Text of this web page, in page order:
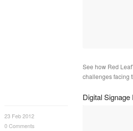
See how Red
challenges facing
Digital
23 Feb 2012
0Comments